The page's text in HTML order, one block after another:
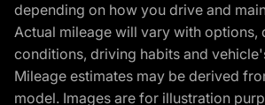
depending on how you drive and
Actual mileage will vary with options,
conditions, driving habits and
Mileage estimates may be derived
model. Images are for illustration